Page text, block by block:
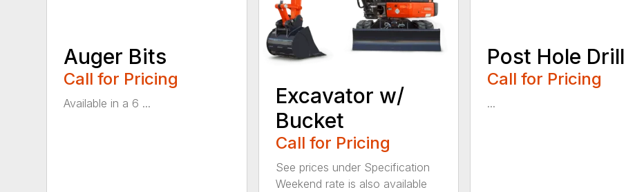
Auger Bits
Call for Pricing
Available in a 6 ...
Excavator w/
Bucket
Call for Pricing
See prices under Specification
Weekend rate is also available
Post Hole Drill
Call for Pricing
...